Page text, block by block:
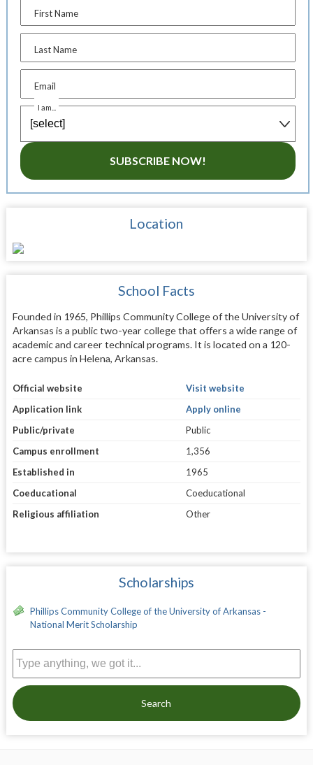
First Name
Last Name
Email
I am...
SUBSCRIBE NOW!
Location
School Facts
Founded in 1965, Phillips Community College of the University of
Arkansas is a public two-year college that offers a wide range of
academic and career technical programs. It is located on a 120-
acre campus in Helena, Arkansas.
Official website
Visit website
Application link
Apply online
Public/private
Public
Campus enrollment
1,356
Established in
1965
Coeducational
Coeducational
Religious affiliation
Other
Scholarships
Phillips Community College of the University of Arkansas -
National Merit Scholarship
Search